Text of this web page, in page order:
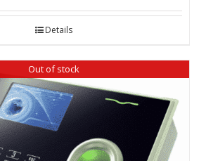
Details
Out of stock